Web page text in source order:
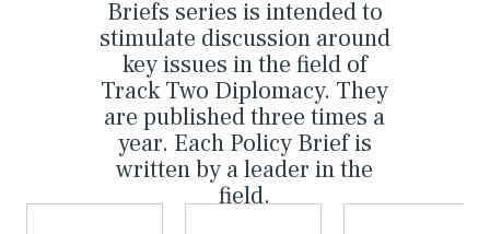
Briefs series is intended to
stimulate discussion around
key issues in the field of
Track Two Diplomacy. They
are published three times a
year. Each Policy Brief is
written by a leader in the
field.